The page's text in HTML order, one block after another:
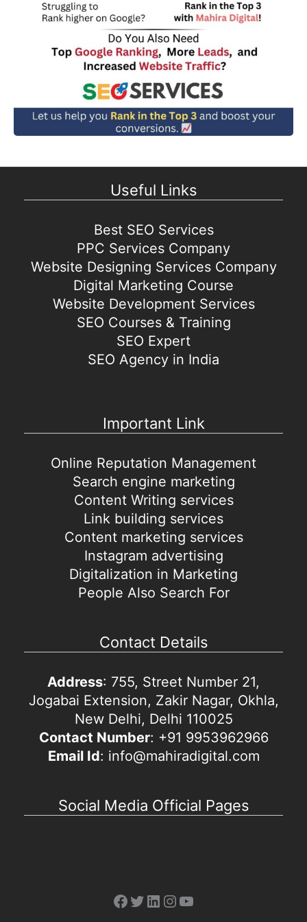
Useful Links
Best SEO Services
PPC Services Company
Website Designing Services Company
Digital Marketing Course
Website Development Services
SEO Courses & Training
SEO Expert
SEO Agency in India
Important Link
Online Reputation Management
Search engine marketing
Content Writing services
Link building services
Content marketing services
Instagram advertising
Digitalization in Marketing
People Also Search For
Contact Details
Address: 755, Street Number 21,
Jogabai Extension, Zakir Nagar, Okhla,
New Delhi, Delhi 110025
Contact Number: +91 9953962966
Email Id: info@mahiradigital.com
Social Media Official Pages
Facebook
Twitter
LinkedIn
Instagram
YouTube